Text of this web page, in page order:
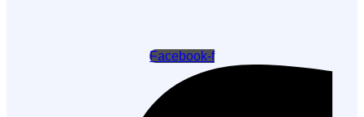
Facebook-f